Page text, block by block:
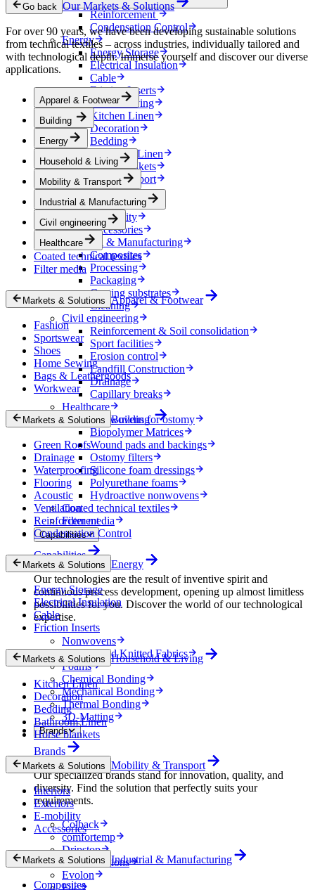
Reinforcement
Condensation Control
Energy
Energy Storage
Electrical Insulation
Cable
Friction Inserts
Household & Living
Kitchen Linen
Decoration
Bedding
Bathroom Linen
Horse blankets
Mobility & Transport
Interiors
Exteriors
E-mobility
Accessories
Industrial & Manufacturing
Composites
Processing
Packaging
Coating substrates
Cleaning
Civil engineering
Reinforcement & Soil consolidation
Sport facilities
Erosion control
Landfill Construction
Drainage
Capillary breaks
Healthcare
Nonwovens for ostomy
Biopolymer Matrices
Wound pads and backings
Ostomy filters
Silicone foam dressings
Polyurethane foams
Hydroactive nonwovens
Coated technical textiles
Filter media
Capabilities
Capabilities
Our technologies are the result of inventive spirit and
continuous process development, opening up almost limitless
possibilities for you. Discover the world of our technological
expertise.
Nonwovens
Wovens and Knitted Fabrics
Foams
Chemical Bonding
Mechanical Bonding
Thermal Bonding
3D-Matting
Brands
Brands
Our specialized brands stand for innovation, quality, and
diversity. Find the solution that perfectly suits your
requirements.
Colback
comfortemp
Dripstop
Enka Solutions
Evolon
Filc
Go back Our Markets & Solutions
For over 90 years, we have been developing sustainable solutions
from technical textiles – across industries, individually tailored and
with technological depth. Immerse yourself and discover our diverse
applications.
Apparel & Footwear
Building
Energy
Household & Living
Mobility & Transport
Industrial & Manufacturing
Civil engineering
Healthcare
Coated technical textiles
Filter media
Markets & Solutions Apparel & Footwear
Fashion
Sportswear
Shoes
Home Sewing
Bags & Leathergoods
Workwear
Markets & Solutions Building
Green Roofs
Drainage
Waterproofing
Flooring
Acoustic
Ventilation
Reinforcement
Condensation Control
Markets & Solutions Energy
Energy Storage
Electrical Insulation
Cable
Friction Inserts
Markets & Solutions Household & Living
Kitchen Linen
Decoration
Bedding
Bathroom Linen
Horse blankets
Markets & Solutions Mobility & Transport
Interiors
Exteriors
E-mobility
Accessories
Markets & Solutions Industrial & Manufacturing
Composites